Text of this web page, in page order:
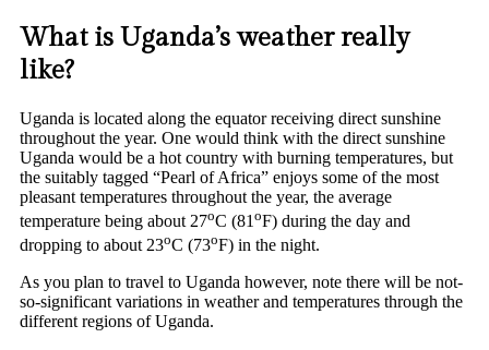
What is Uganda’s weather really
like?
Uganda is located along the equator receiving direct sunshine
throughout the year. One would think with the direct sunshine
Uganda would be a hot country with burning temperatures, but
the suitably tagged “Pearl of Africa” enjoys some of the most
pleasant temperatures throughout the year, the average
temperature being about 27oC (81 oF) during the day and
dropping to about 23oC (73oF) in the night.
As you plan to travel to Uganda however, note there will be not-
so-significant variations in weather and temperatures through the
different regions of Uganda.